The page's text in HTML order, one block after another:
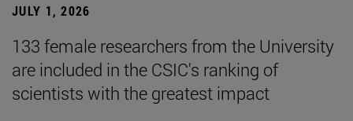
JULY 1, 2026
133 female researchers from the University
are included in the CSIC's ranking of
scientists with the greatest impact